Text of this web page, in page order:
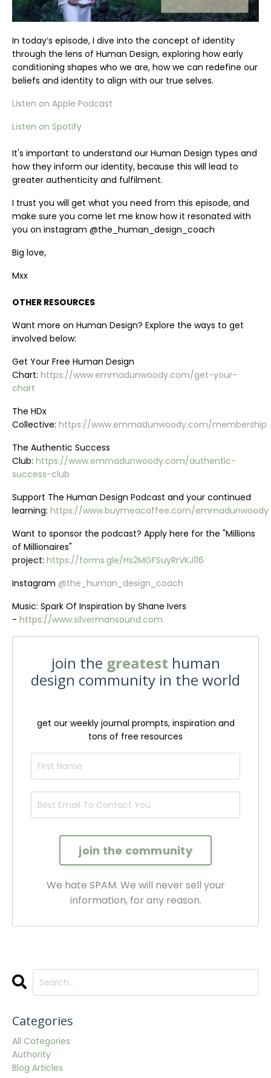
In today’s episode, I dive into the concept of identity
through the lens of Human Design, exploring how early
conditioning shapes who we are, how we can redefine our
beliefs and identity to align with our true selves.
Listen on Apple Podcast
Listen on Spotify
It's important to understand our Human Design types and
how they inform our identity, because this will lead to
greater authenticity and fulfilment.
I trust you will get what you need from this episode, and
make sure you come let me know how it resonated with
you on instagram @the_human_design_coach
Big love,
Mxx
OTHER RESOURCES
Want more on Human Design? Explore the ways to get
involved below:
Get Your Free Human Design
Chart: https://www.emmadunwoody.com/get-your-
chart
The HDx
Collective: https://www.emmadunwoody.com/membership
The Authentic Success
Club: https://www.emmadunwoody.com/authentic-
success-club
Support The Human Design Podcast and your continued
learning: https://www.buymeacoffee.com/emmadunwoody
Want to sponsor the podcast? Apply here for the "Millions
of Millionaires"
project: https://forms.gle/Hs2MGFSuyRrVKJ116
Instagram @the_human_design_coach
Music: Spark Of Inspiration by Shane Ivers
- https://www.silvermansound.com
join the greatest human
design community in the world
get our weekly journal prompts, inspiration and
tons of free resources
We hate SPAM. We will never sell your
information, for any reason.
Categories
All Categories
Authority
Blog Articles